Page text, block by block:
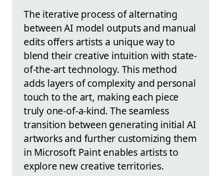
The iterative process of alternating
between AI model outputs and manual
edits offers artists a unique way to
blend their creative intuition with state-
of-the-art technology. This method
adds layers of complexity and personal
touch to the art, making each piece
truly one-of-a-kind. The seamless
transition between generating initial AI
artworks and further customizing them
in Microsoft Paint enables artists to
explore new creative territories.